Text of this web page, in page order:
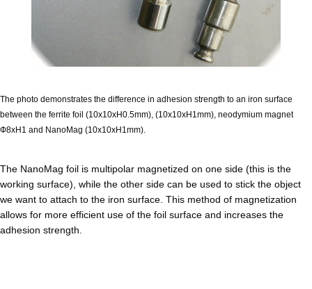
The photo demonstrates the difference in adhesion strength to an iron surface
between the ferrite foil (10x10xH0.5mm), (10x10xH1mm), neodymium magnet
Ф8xН1 and NanoMag (10x10xH1mm).
The NanoMag foil is multipolar magnetized on one side (this is the
working surface), while the other side can be used to stick the object
we want to attach to the iron surface. This method of magnetization
allows for more efficient use of the foil surface and increases the
adhesion strength.